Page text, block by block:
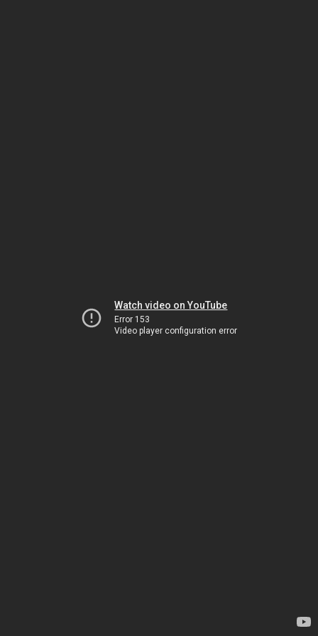
Watch video on YouTube
Error 153
Video player configuration error